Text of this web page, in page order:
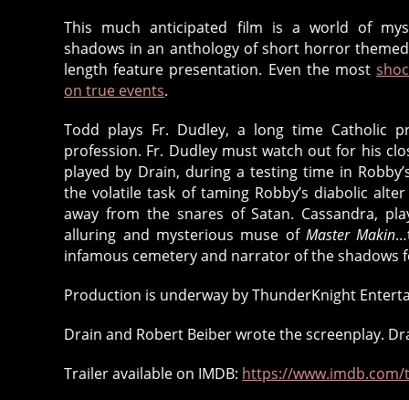
This much anticipated film is a world of
shadows in an anthology of short horror
length feature presentation. Even the most
on true events.
Todd plays Fr. Dudley, a long time Catholic
profession. Fr. Dudley must watch out for his
played by Drain, during a testing time in
the volatile task of taming Robby’s diabolic
away from the snares of Satan. Cassandra,
alluring and mysterious muse of Master Makin
infamous cemetery and narrator of the shadows
Production is underway by ThunderKnight
Drain and Robert Beiber wrote the screenplay.
Trailer available on IMDB: https://www.imdb.com/
c